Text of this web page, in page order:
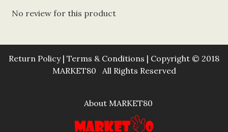
No review for this product
Return Policy| Terms & Conditions | Copyright © 2018
MARKET80 All Rights Reserved
About MARKET80